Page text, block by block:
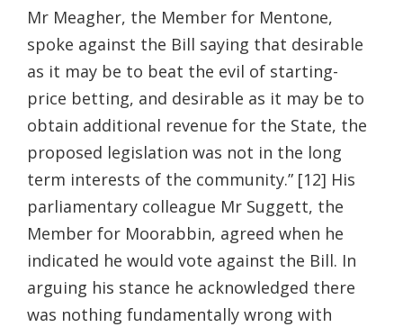
Mr Meagher, the Member for Mentone,
spoke against the Bill saying that desirable
as it may be to beat the evil of starting-
price betting, and desirable as it may be to
obtain additional revenue for the State, the
proposed legislation was not in the long
term interests of the community.” [12] His
parliamentary colleague Mr Suggett, the
Member for Moorabbin, agreed when he
indicated he would vote against the Bill. In
arguing his stance he acknowledged there
was nothing fundamentally wrong with